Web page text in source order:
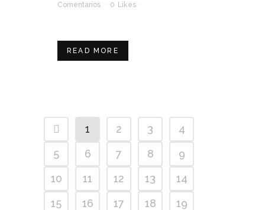
Comentarios
0 Likes
READ MORE
1 2 3
4
5
6 7 8
9
10
11 12 13
14
15
16 17 18
19